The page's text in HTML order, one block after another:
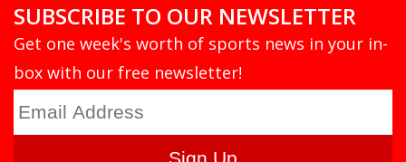
SUBSCRIBE TO OUR NEWSLETTER
Get one week's worth of sports news in your in-
box with our free newsletter!